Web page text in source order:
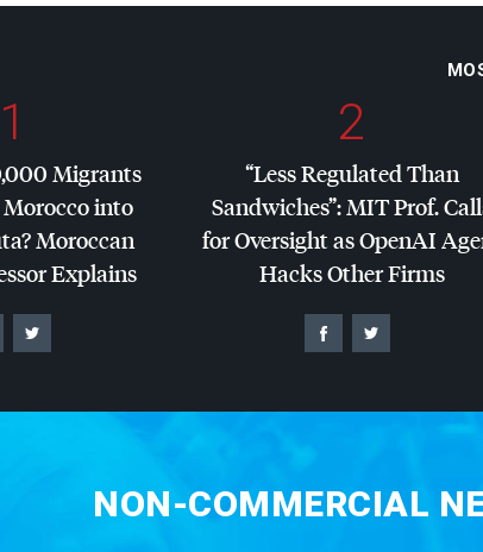
1
Migrants
into
Moroccan
Explains
2
“Less Regulated Than
Sandwiches”: MITProf.
for Oversight as OpenAI
Hacks Other Firms
NON-COMMERCIAL